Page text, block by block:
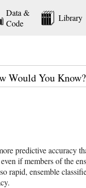
Data &
Code
Library
Would You Know?
predictive
if members of the
rapid, ensemble